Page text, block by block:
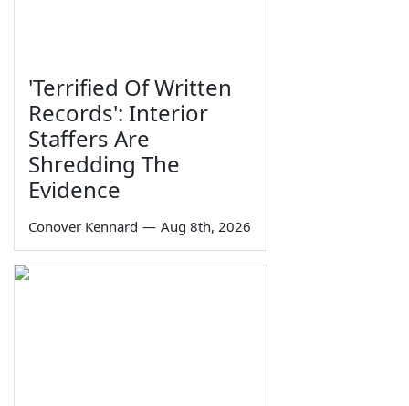
'Terrified Of Written
Records': Interior
Staffers Are
Shredding The
Evidence
Conover Kennard — Aug 8th, 2026